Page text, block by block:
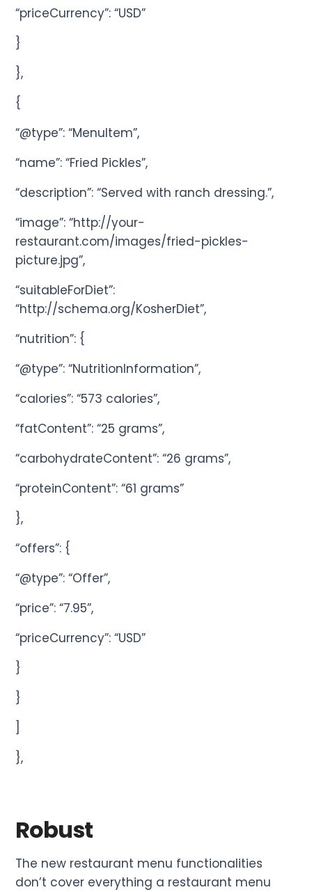
“priceCurrency”: “USD”
}
},
{
“@type”: “MenuItem”,
“name”: “Fried Pickles”,
“description”: “Served with ranch dressing.”,
“image”: “http://your-
restaurant.com/images/fried-pickles-
picture.jpg”,
“suitableForDiet”:
“http://schema.org/KosherDiet”,
“nutrition”: {
“@type”: “NutritionInformation”,
“calories”: “573 calories”,
“fatContent”: “25 grams”,
“carbohydrateContent”: “26 grams”,
“proteinContent”: “61 grams”
},
“offers”: {
“@type”: “Offer”,
“price”: “7.95”,
“priceCurrency”: “USD”
}
}
},
Robust
The new restaurant menu functionalities
don’t cover everything a restaurant menu